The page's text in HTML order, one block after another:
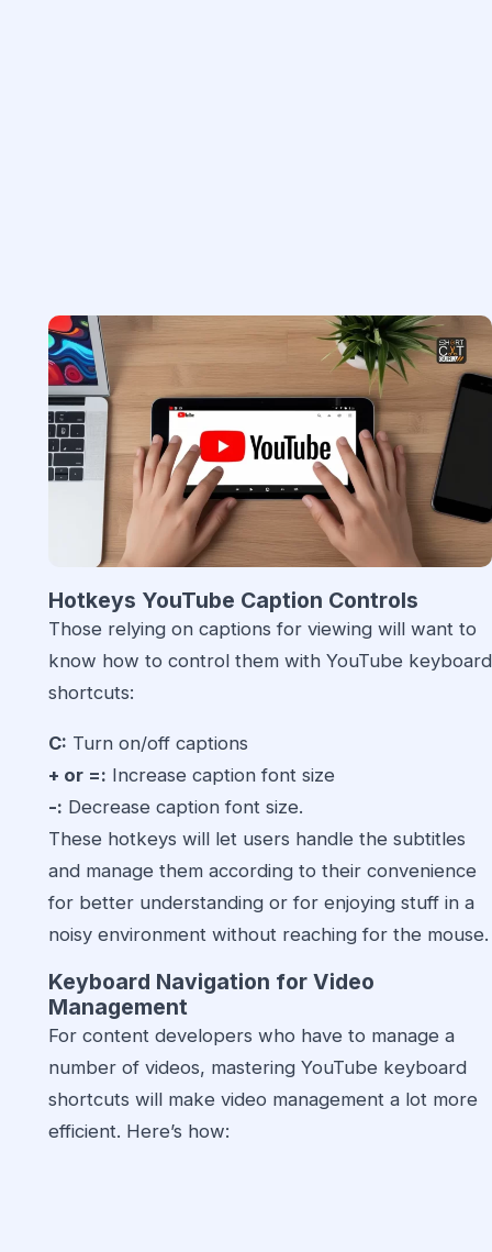
Hotkeys YouTube Caption Controls
Those relying on captions for viewing will want to
know how to control them with YouTube keyboard
shortcuts:
C: Turn on/off captions
+ or =: Increase caption font size
-: Decrease caption font size.
These hotkeys will let users handle the subtitles
and manage them according to their convenience
for better understanding or for enjoying stuff in a
noisy environment without reaching for the mouse.
Keyboard Navigation for Video
Management
For content developers who have to manage a
number of videos, mastering YouTube keyboard
shortcuts will make video management a lot more
efficient. Here’s how: